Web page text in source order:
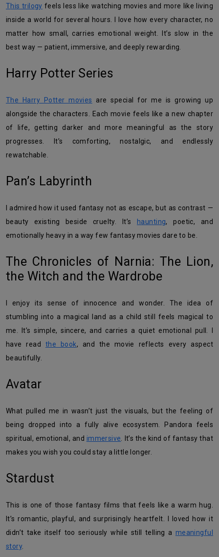
This trilogy feels less like watching movies and more like living
inside a world for several hours. I love how every character, no
matter how small, carries emotional weight. It’s slow in the
best way — patient, immersive, and deeply rewarding.
Harry Potter Series
The Harry Potter movies
are special for me is growing up
alongside the characters. Each movie feels like a new chapter
of life, getting darker and more meaningful as the story
progresses. It’s comforting, nostalgic, and endlessly
rewatchable.
Pan’s Labyrinth
beauty existing beside cruelty. It’s
haunting, poetic, and
emotionally heavy in a way few fantasy movies dare to be.
The Chronicles of Narnia: The Lion,
the Witch and the Wardrobe
stumbling into a magical land as a child still feels magical to
me. It’s simple, sincere, and carries a quiet emotional pull. I
have read the book, and the movie reflects every aspect
beautifully.
Avatar
What pulled me in wasn’t just the visuals, but the feeling of
being dropped into a fully alive ecosystem. Pandora feels
spiritual, emotional, and immersive . It’s the kind of fantasy that
makes you wish you could stay a little longer.
Stardust
This is one of those fantasy films that feels like a warm hug.
It’s romantic, playful, and surprisingly heartfelt. I loved how it
didn’t take itself too seriously while still telling a meaningful
story.